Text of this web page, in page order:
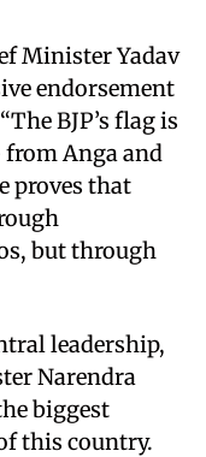
Minister Yadav
endorsement
BJP’s flag is
Anga and
proves that
but through
leadership,
Narendra
biggest
this country.